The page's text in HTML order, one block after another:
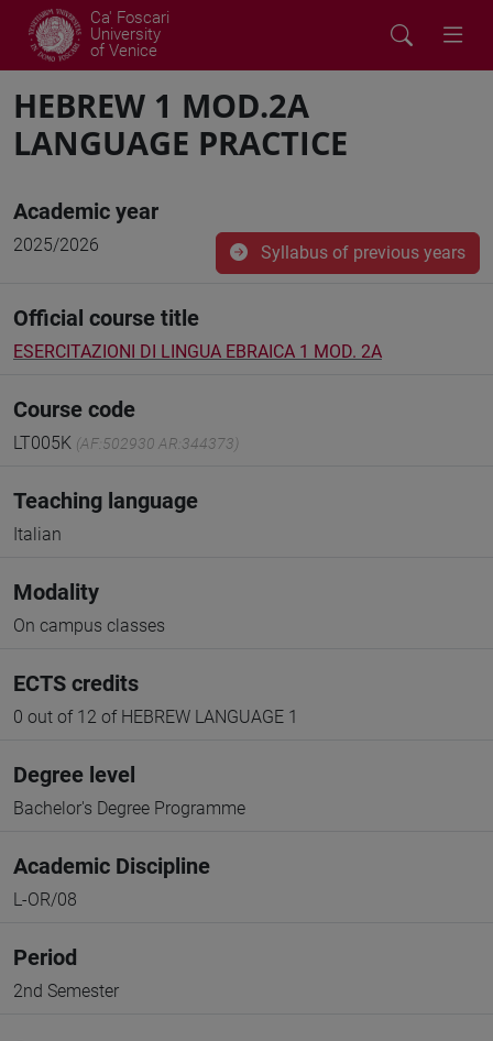
Ca' Foscari
University
of Venice
HEBREW 1 MOD.2A
LANGUAGE PRACTICE
Academic year
2025/2026 Syllabus of previous years
Official course title
ESERCITAZIONI DI LINGUA EBRAICA 1 MOD. 2A
Course code
LT005K (AF:502930 AR:344373)
Teaching language
Italian
Modality
On campus classes
ECTS credits
0 out of 12 of HEBREW LANGUAGE 1
Degree level
Bachelor's Degree Programme
Academic Discipline
L-OR/08
Period
2nd Semester